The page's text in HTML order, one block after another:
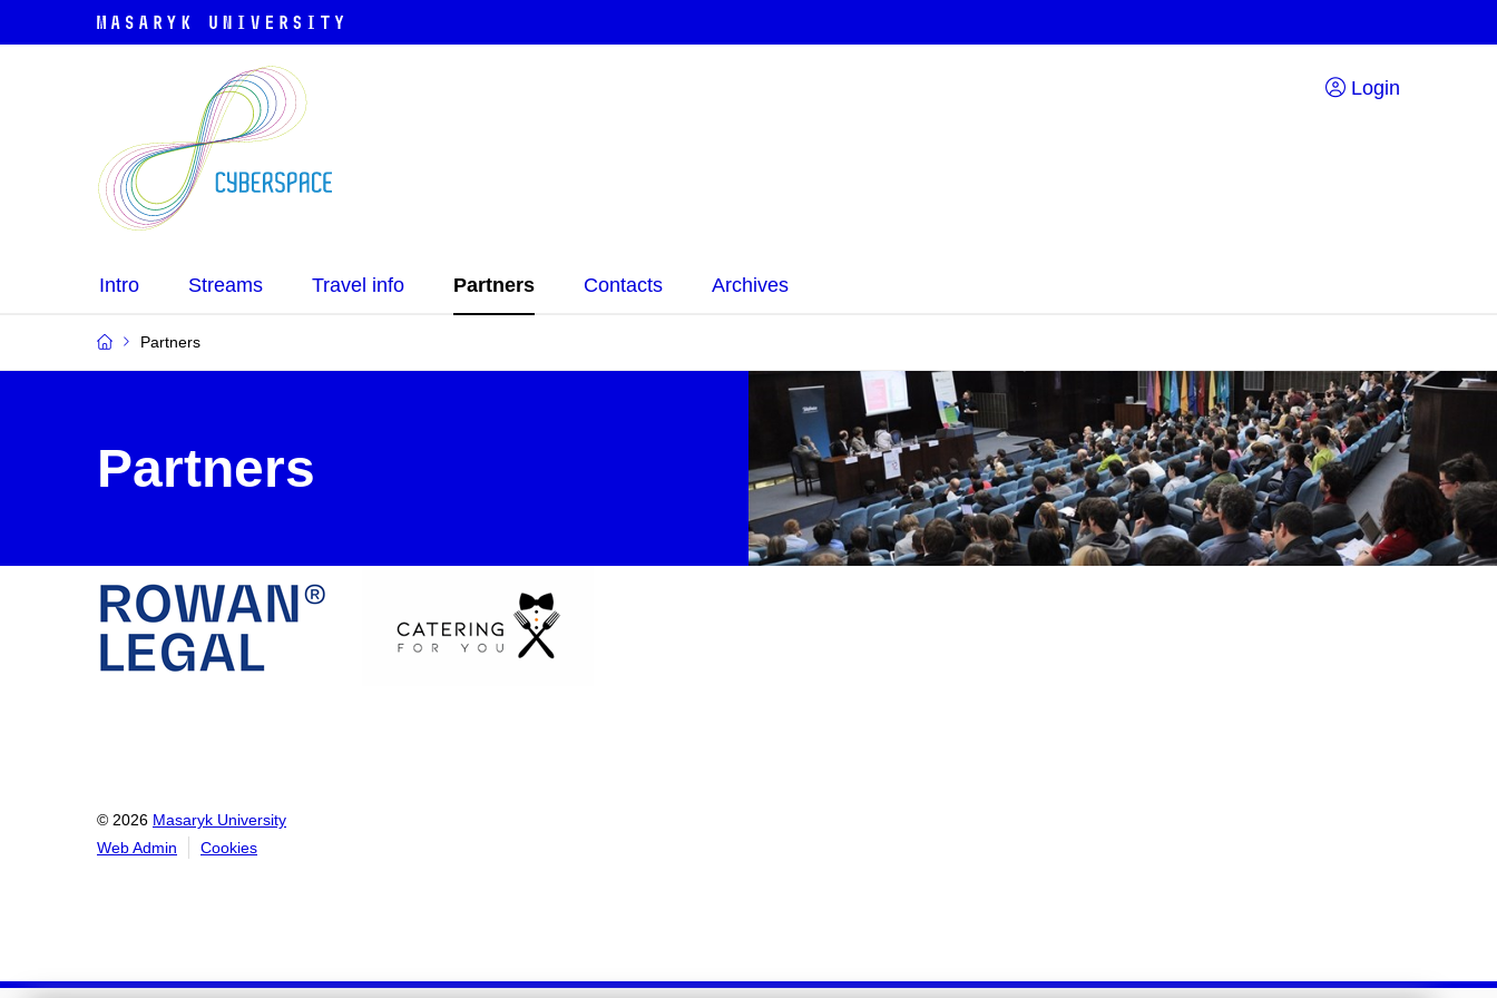
Login
Intro Streams Travel info Partners Contacts Archives
Partners
Partners
© 2026 Masaryk University
Web Admin
Cookies